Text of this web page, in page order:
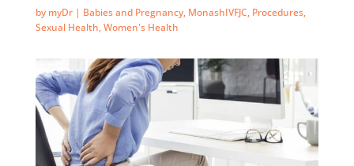
by myDr| Babies and Pregnancy, MonashIVFJC, Procedures,
Sexual Health,Women's Health